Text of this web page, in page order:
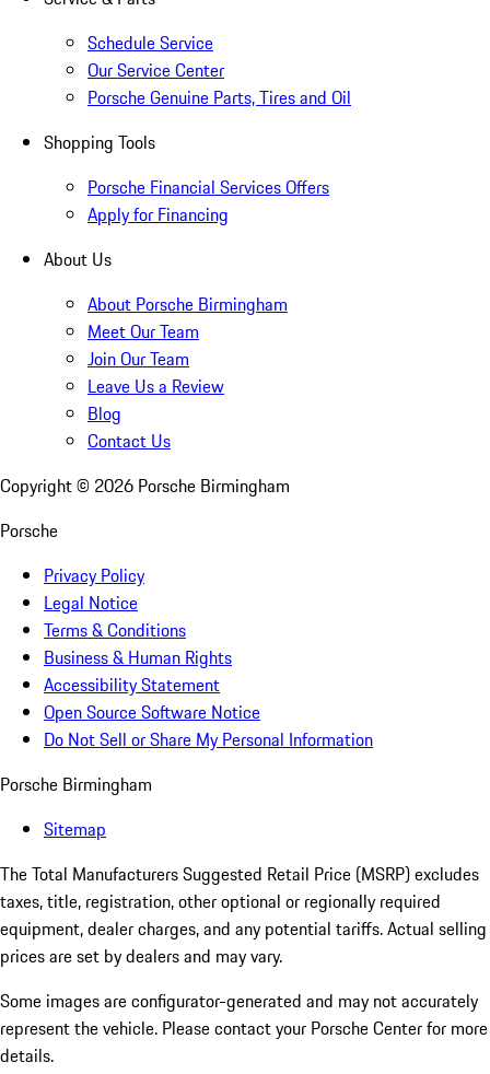
Schedule Service
Our Service Center
Porsche Genuine Parts, Tires and Oil
Shopping Tools
Porsche Financial Services Offers
Apply for Financing
About Us
About Porsche Birmingham
Meet Our Team
Join Our Team
Leave Us a Review
Blog
Contact Us
Copyright © 2026 Porsche Birmingham
Porsche
Privacy Policy
Legal Notice
Terms & Conditions
Business & Human Rights
Accessibility Statement
Open Source Software Notice
Do Not Sell or Share My Personal Information
Porsche Birmingham
Sitemap
The Total Manufacturers Suggested Retail Price (MSRP) excludes
taxes, title, registration, other optional or regionally required
equipment, dealer charges, and any potential tariffs. Actual selling
prices are set by dealers and may vary.
Some images are configurator-generated and may not accurately
represent the vehicle. Please contact your Porsche Center for more
details.